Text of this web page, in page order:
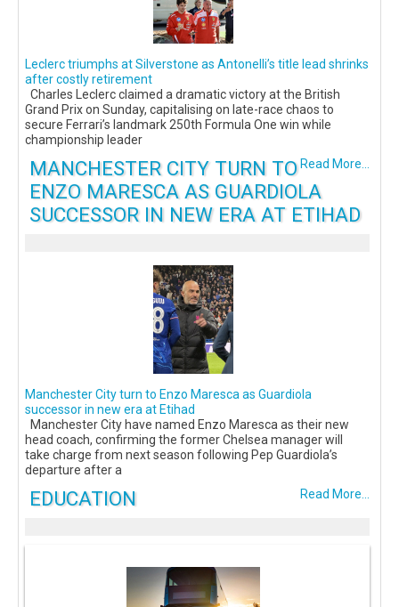
Leclerc triumphs at Silverstone as Antonelli’s title lead shrinks
after costly retirement
Charles Leclerc claimed a dramatic victory at the British
Grand Prix on Sunday, capitalising on late-race chaos to
secure Ferrari’s landmark 250th Formula One win while
championship leader
Read More...
MANCHESTER CITY TURN TO
ENZO MARESCA AS GUARDIOLA
SUCCESSOR IN NEW ERA AT ETIHAD
Manchester City turn to Enzo Maresca as Guardiola
successor in new era at Etihad
Manchester City have named Enzo Maresca as their new
head coach, confirming the former Chelsea manager will
take charge from next season following Pep Guardiola’s
departure after a
Read More...
EDUCATION